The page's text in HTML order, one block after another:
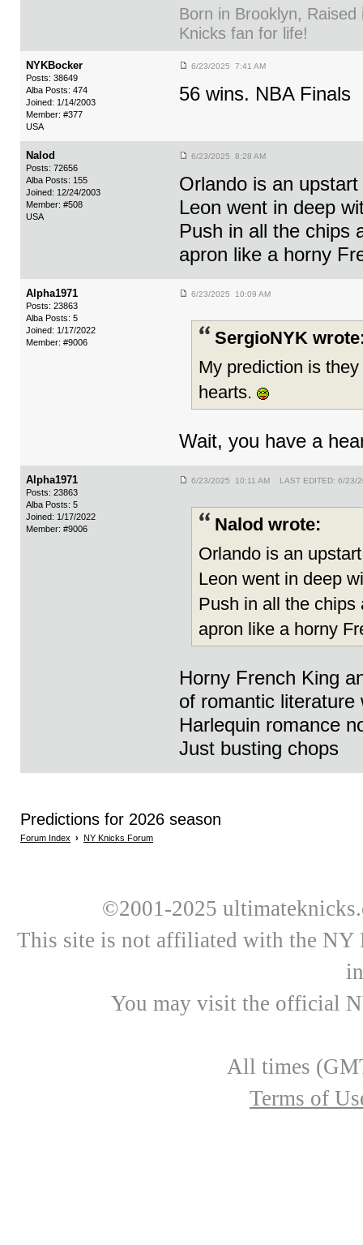
Born in Brooklyn,
Knicks fan for life!
NYKBocker
Posts: 38649
Alba Posts: 474
Joined: 1/14/2003
Member: #377
USA
6/23/2025 7:41 AM
56 wins. NBA Finals
Nalod
Posts: 72656
Alba Posts: 155
Joined: 12/24/2003
Member: #508
USA
6/23/2025 8:28 AM
Orlando is an
Leon went in deep
Push in all the chips
apron like a horny
Alpha1971
Posts: 23863
Alba Posts: 5
Joined: 1/17/2022
Member: #9006
6/23/2025 10:09 AM
SergioNYK
My prediction is
hearts.
Wait, you have a
Alpha1971
Posts: 23863
Alba Posts: 5
Joined: 1/17/2022
Member: #9006
6/23/2025 10:11 AM LAST EDITED: 6/23/
Nalod wrote:
Orlando is an
Leon went in deep
Push in all the chips
apron like a horny
Horny French King
of romantic
Harlequin romance
Just busting chops
Predictions for 2026 season
Forum Index › NY Knicks Forum
©2001-2025
This site is not affiliated with the NY
You may visit the official
All times
Terms of